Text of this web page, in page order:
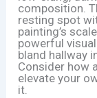
composition.
resting spot
painting’s
powerful
bland hallway
Consider how
elevate your
it.